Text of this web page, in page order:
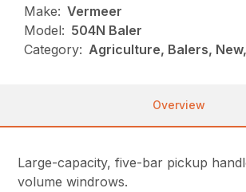
Make: Vermeer
Model: 504N Baler
Category: Agriculture, Balers,
Overview
Large-capacity, five-bar pickup
volume windrows.